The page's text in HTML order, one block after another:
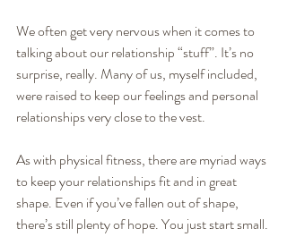
We often get very nervous when it comes to
talking about our relationship “stuff”. It’s no
surprise, really. Many of us, myself included,
were raised to keep our feelings and personal
relationships very close to the vest.
As with physical fitness, there are myriad ways
to keep your relationships fit and in great
shape. Even if you’ve fallen out of shape,
there’s still plenty of hope. You just start small.